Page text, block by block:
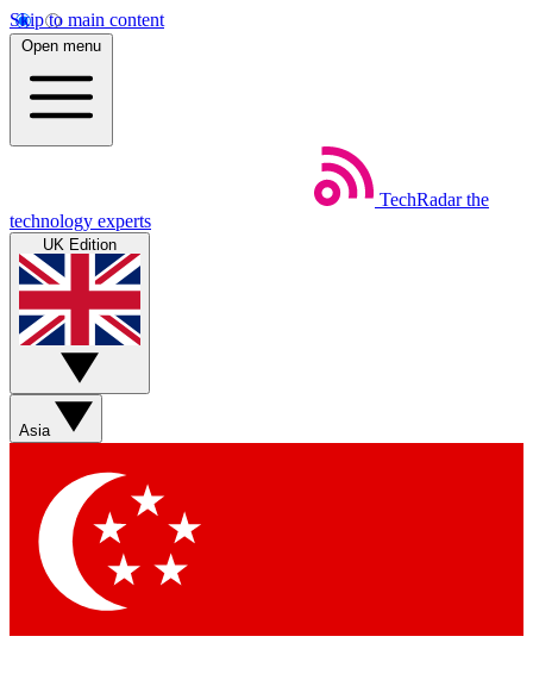
Skip to main content
Open menu
TechRadar the
technology experts
UK Edition
Asia